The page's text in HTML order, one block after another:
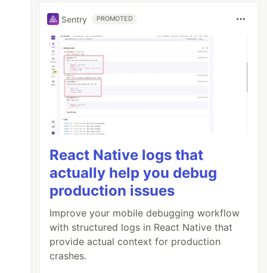
Sentry PROMOTED
React Native logs that
actually help you debug
production issues
Improve your mobile debugging workflow
with structured logs in React Native that
provide actual context for production
crashes.